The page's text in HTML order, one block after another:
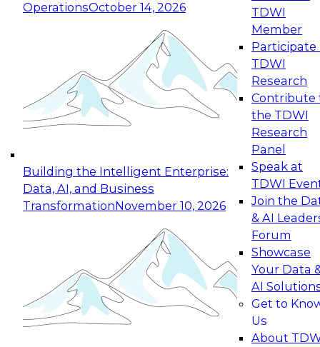
OperationsOctober 14, 2026
Building the Intelligent Enterprise:
Data, AI, and Business
TransformationNovember 10, 2026
TDWI
Member
Participate
TDWI
Research
Contribute
the TDWI
Research
Panel
Speak at
TDWI
Join the
& AI
Forum
Showcase
Your Data
AI
Get to
Us
About
Expert Panel: Reinventing Data Management
for Enterprise Innovation
This session focuses on how to modernize by
taking advantage of the latest technologies,
cloud data platforms and services, and best
October 19, 2026
Expert Panel: Building Generative and Agentic
Applications: From Data Foundations to Real-
Join this Expert Panel to learn how your
organization can advance from
experimentation to production-level generative
November 9, 2026